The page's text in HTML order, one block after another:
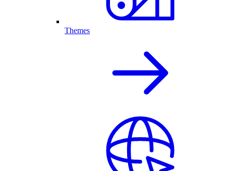
Themes